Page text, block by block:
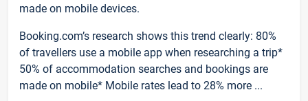
made on mobile devices.
Booking.com’s research shows this trend clearly: 80%
of travellers use a mobile app when researching a trip*
50% of accommodation searches and bookings are
made on mobile* Mobile rates lead to 28% more ...